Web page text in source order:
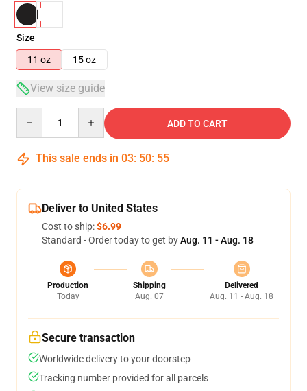
Size
11 oz
15 oz
View size guide
ADD TO CART
This sale ends in 03: 50: 54
Deliver to United States
Cost to ship:$6.99
Standard - Order today to get byAug. 11 - Aug. 18
Production
Today
Shipping
Aug. 07
Delivered
Aug. 11 - Aug. 18
Secure transaction
Worldwide delivery to your doorstep
Tracking number provided for all parcels